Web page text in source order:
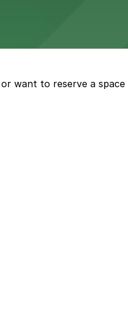
Angeles
Los Angeles enjoy
want to reserve a